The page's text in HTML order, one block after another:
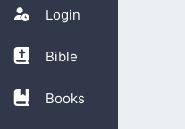
Login
Bible
Books